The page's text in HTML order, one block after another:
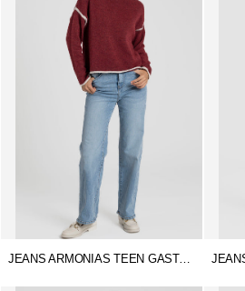
JEANS ARMONIAS TEEN GASTADO